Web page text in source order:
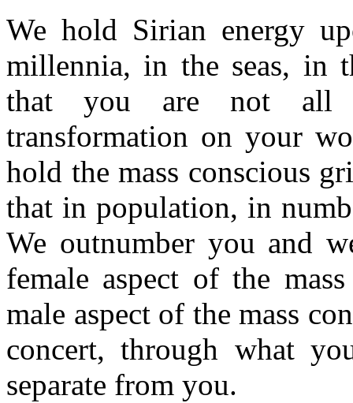
We hold Sirian energy
millennia, in the seas, in
that you are not all
transformation on your
hold the mass conscious
that in population, in
We outnumber you and
female aspect of the
male aspect of the mass
concert, through what
separate from you.